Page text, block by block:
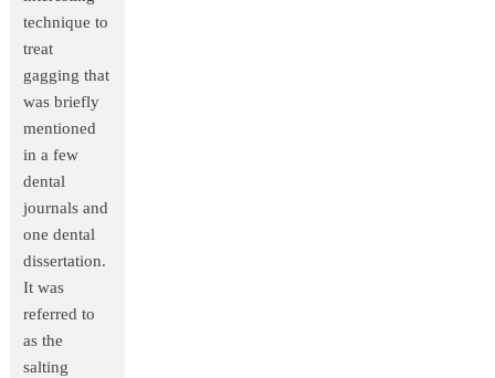
technique to
treat
gagging that
was briefly
mentioned
in a few
dental
journals and
one dental
dissertation.
It was
referred to
as the
salting